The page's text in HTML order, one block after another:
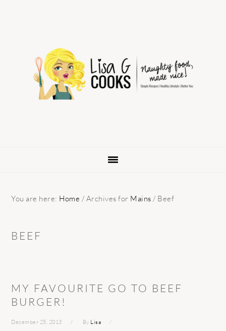
navigation
You are here: Home / Archives for Mains / Beef
BEEF
MY FAVOURITE GO TO BEEF
BURGER!
December 25, 2013 By Lisa